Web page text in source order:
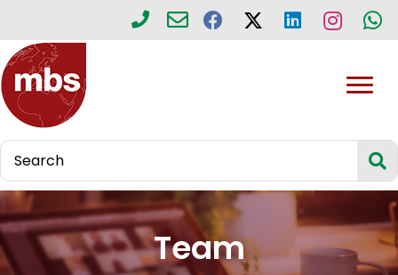
Team